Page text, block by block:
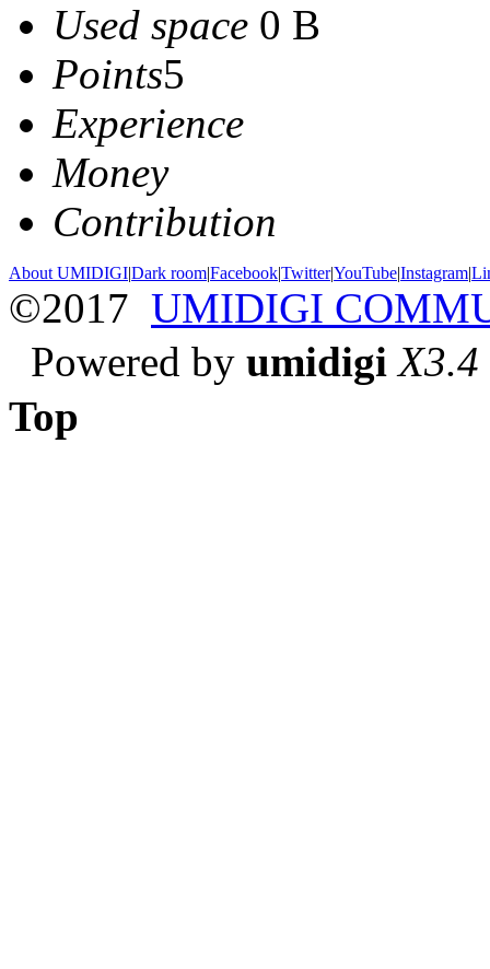
Used space 0 B
Points5
Experience
Money
Contribution
About UMIDIGI|Dark room|Facebook|Twitter|YouTube|Instagram|
©2017 UMIDIGI
Powered by umidigi X3.4
Top